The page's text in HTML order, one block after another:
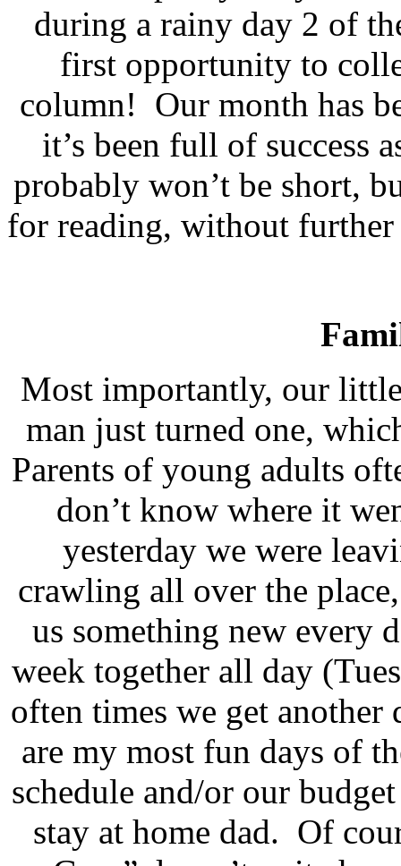
during a rainy day 2 of
first opportunity to
column! Our month has
it’s been full of success
probably won’t be short,
for reading, without
Most importantly, our
man just turned one,
Parents of young adults
don’t know where it
yesterday we were
crawling all over the
us something new every
week together all day
often times we get another
are my most fun days of
schedule and/or our
stay at home dad. Of